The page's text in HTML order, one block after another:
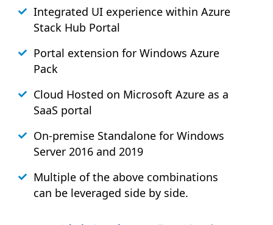
Integrated UI experience within Azure
Stack Hub Portal
Portal extension for Windows Azure
Pack
Cloud Hosted on Microsoft Azure as a
SaaS portal
On-premise Standalone for Windows
Server 2016 and 2019
Multiple of the above combinations
can be leveraged side by side.